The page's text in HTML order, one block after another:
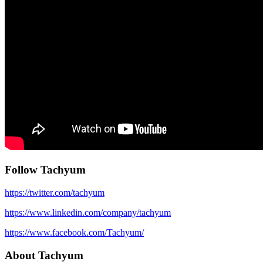
Follow Tachyum
https://twitter.com/tachyum
https://www.linkedin.com/company/tachyum
https://www.facebook.com/Tachyum/
About Tachyum